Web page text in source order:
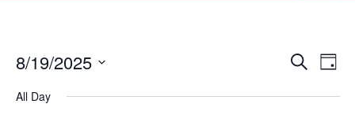
Events
Search
Day
8/19/2025
date.
All Day